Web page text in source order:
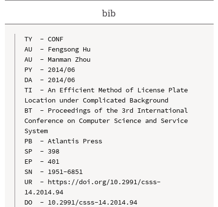
bib
TY  - CONF
AU  - Fengsong Hu
AU  - Manman Zhou
PY  - 2014/06
DA  - 2014/06
TI  - An Efficient Method of License Plate
Location under Complicated Background
BT  - Proceedings of the 3rd International
Conference on Computer Science and Service
System
PB  - Atlantis Press
SP  - 398
EP  - 401
SN  - 1951-6851
UR  - https://doi.org/10.2991/csss-
14.2014.94
DO  - 10.2991/csss-14.2014.94